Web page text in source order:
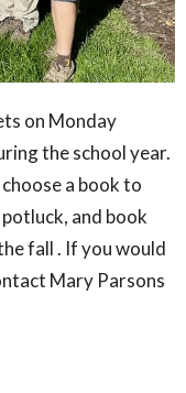
on Monday
the school year.
a book to
and book
fall . If you would
Mary Parsons